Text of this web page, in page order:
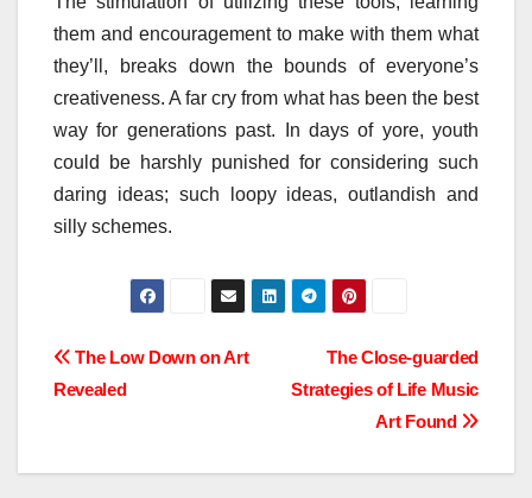
them and encouragement to make with them what
they’ll, breaks down the bounds of everyone’s
creativeness. A far cry from what has been the best
way for generations past. In days of yore, youth
could be harshly punished for considering such
daring ideas; such loopy ideas, outlandish and
silly schemes.
Post
The Close-guarded
Strategies of Life Music
Art Found
The Low Down on Art
Revealed